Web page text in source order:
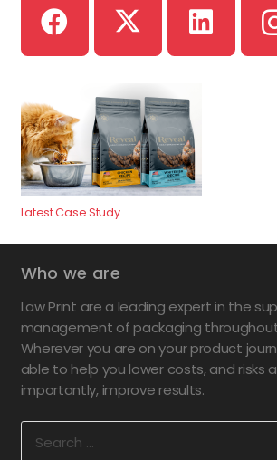
Latest Case Study
Who we are
Law Print are a leading expert in the
management of packaging
Wherever you are on your product
able to help you lower costs, and risks
importantly, improve results.
for: